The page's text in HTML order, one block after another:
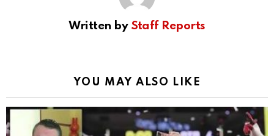
Written by Staff Reports
YOU MAY ALSO LIKE